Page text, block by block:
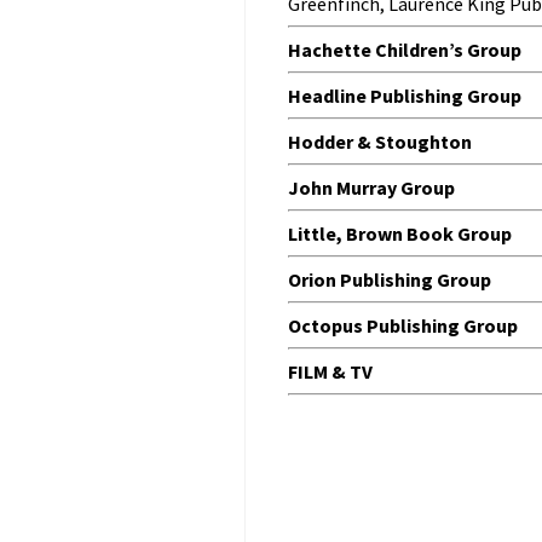
Hachette Children’s Group
Headline Publishing Group
Hodder & Stoughton
John Murray Group
Little, Brown Book Group
Orion Publishing Group
Octopus Publishing Group
FILM & TV